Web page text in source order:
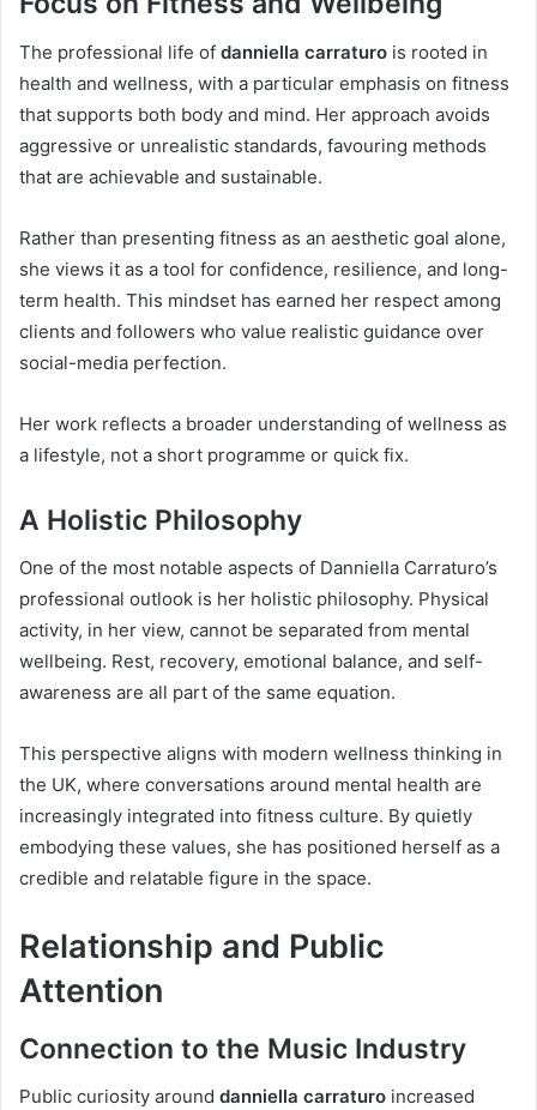
The professional life of danniella carraturo is rooted in
health and wellness, with a particular emphasis on fitness
that supports both body and mind. Her approach avoids
aggressive or unrealistic standards, favouring methods
that are achievable and sustainable.
Rather than presenting fitness as an aesthetic goal alone,
she views it as a tool for confidence, resilience, and long-
term health. This mindset has earned her respect among
clients and followers who value realistic guidance over
social-media perfection.
Her work reflects a broader understanding of wellness as
a lifestyle, not a short programme or quick fix.
A Holistic Philosophy
One of the most notable aspects of Danniella Carraturo’s
professional outlook is her holistic philosophy. Physical
activity, in her view, cannot be separated from mental
wellbeing. Rest, recovery, emotional balance, and self-
awareness are all part of the same equation.
This perspective aligns with modern wellness thinking in
the UK, where conversations around mental health are
increasingly integrated into fitness culture. By quietly
embodying these values, she has positioned herself as a
credible and relatable figure in the space.
Relationship and Public
Attention
Connection to the Music Industry
Public curiosity around danniella carraturo increased